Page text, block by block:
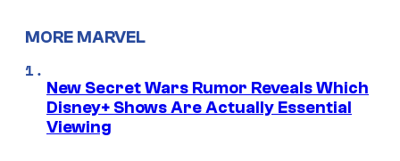
MORE MARVEL
New Secret Wars Rumor Reveals Which
Disney+ Shows Are Actually Essential
Viewing